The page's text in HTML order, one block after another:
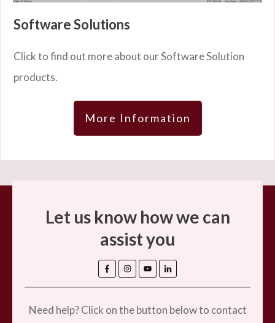
Software Solutions
Click to find out more about our Software Solution
products.
More Information
Let us know how we can
assist you
Need help? Click on the button below to contact